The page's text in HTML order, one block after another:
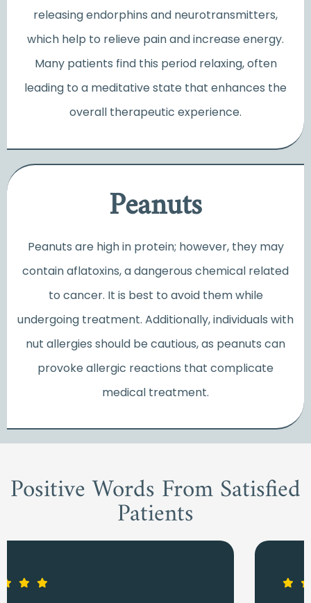
releasing endorphins and neurotransmitters,
which help to relieve pain and increase energy.
Many patients find this period relaxing, often
leading to a meditative state that enhances the
overall therapeutic experience.
Peanuts
Peanuts are high in protein; however, they may
contain aflatoxins, a dangerous chemical related
to cancer. It is best to avoid them while
undergoing treatment. Additionally, individuals with
nut allergies should be cautious, as peanuts can
provoke allergic reactions that complicate
medical treatment.
Positive Words From Satisfied
Patients